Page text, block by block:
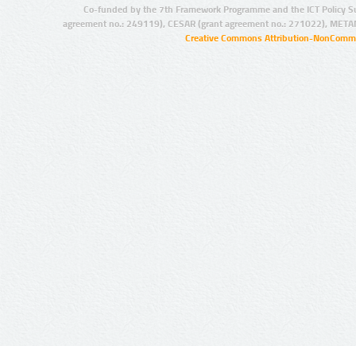
Co-funded by the 7th Framework Programme and the ICT Policy
agreement no.: 249119), CESAR (grant agreement no.: 271022),
Creative Commons Attribution-